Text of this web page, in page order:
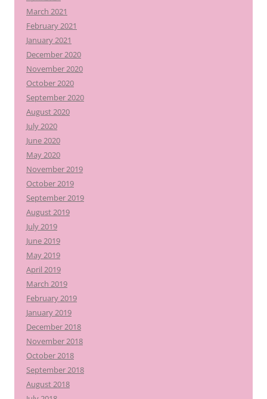
March 2021
February 2021
January 2021
December 2020
November 2020
October 2020
September 2020
August 2020
July 2020
June 2020
May 2020
November 2019
October 2019
September 2019
August 2019
July 2019
June 2019
May 2019
April 2019
March 2019
February 2019
January 2019
December 2018
November 2018
October 2018
September 2018
August 2018